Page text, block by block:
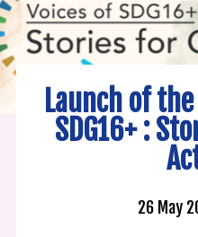
Launch of
SDG16+ :
26 May